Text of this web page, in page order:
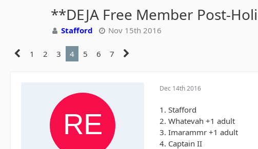
**DEJA Free Member Post-
Stafford Nov 15th 2016
1 2 3 4 5 6 7
Dec 14th 2016
1. Stafford
2. Whatevah +1 adult
3. Imarammr +1 adult
4. Captain II